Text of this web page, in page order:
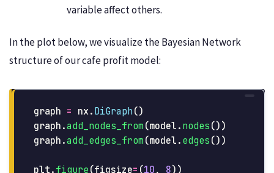
variable affect others.
In the plot below, we visualize the Bayesian Network
structure of our cafe profit model:
graph = nx . DiGraph ()
graph .add_nodes_from (model . nodes ())
graph .add_edges_from (model . edges ())
plt . figure (figsize= (10 , 8))